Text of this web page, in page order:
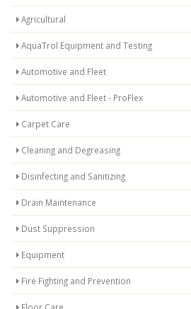
Agricultural
AquaTrol Equipment and Testing
Automotive and Fleet
Automotive and Fleet - ProFlex
Carpet Care
Cleaning and Degreasing
Disinfecting and Sanitizing
Drain Maintenance
Dust Suppression
Equipment
Fire Fighting and Prevention